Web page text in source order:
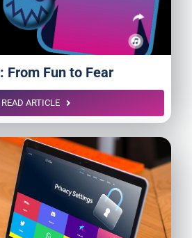
From Fun to Fear
READ ARTICLE